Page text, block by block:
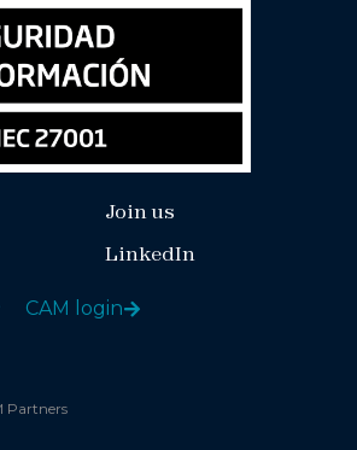
Join us
LinkedIn
CAM login
Partners